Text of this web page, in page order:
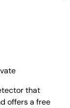
that
offers a free